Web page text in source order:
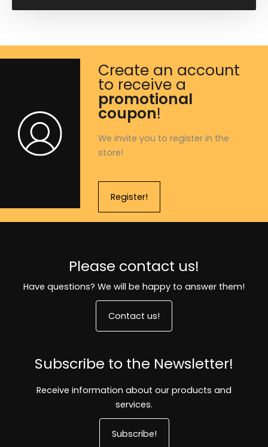
Create an account
to receive a
promotional
coupon!
We invite you to register in the
store!
Register!
Please contact us!
Have questions? We will be happy to answer them!
Contact us!
Subscribe to the Newsletter!
Receive information about our products and
services.
Subscribe!